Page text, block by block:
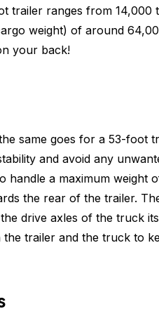
trailer ranges from 14,000
weight) of around
your back!
same goes for a 53-foot
and avoid any
handle a maximum weight
the rear of the trailer.
drive axles of the truck
trailer and the truck to